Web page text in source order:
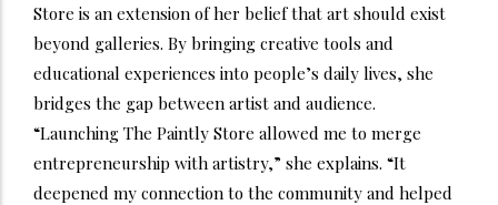
Store is an extension of her belief that art should exist
beyond galleries. By bringing creative tools and
educational experiences into people’s daily lives, she
bridges the gap between artist and audience.
“Launching The Paintly Store allowed me to merge
entrepreneurship with artistry,” she explains. “It
deepened my connection to the community and helped